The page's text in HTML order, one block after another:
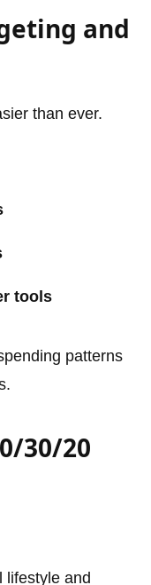
and
than ever.
tools
patterns
30/20
lifestyle and